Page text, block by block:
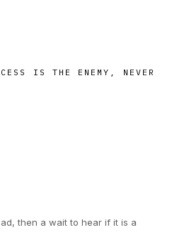
IS THE ENEMY, NEVER
then a wait to hear if it is a